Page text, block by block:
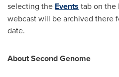
selecting the Events tab on the
webcast will be archived there
date.
About Second Genome